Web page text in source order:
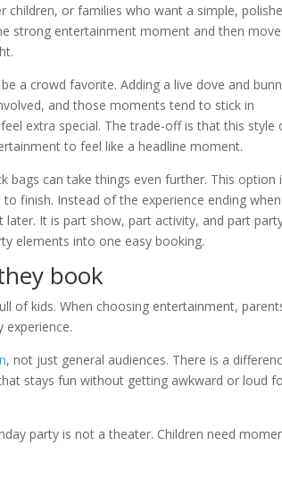
or families who want a simple,
strong entertainment moment and then
a crowd favorite. Adding a live dove and
and those moments tend to stick in
extra special. The trade-off is that this style
to feel like a headline moment.
bags can take things even further. This option
finish. Instead of the experience ending
It is part show, part activity, and part
elements into one easy booking.
book
of kids. When choosing entertainment,
, not just general audiences. There is a
stays fun without getting awkward or loud
party is not a theater. Children need